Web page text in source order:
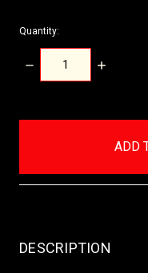
Quantity:
DECREASE
QUANTITY:
INCREASE
DESCRIPTION